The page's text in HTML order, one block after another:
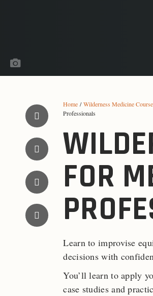
Home /Wilderness Medicine
Professionals
FOR
Learn to improvise
decisions with
You’ll learn to apply
case studies and